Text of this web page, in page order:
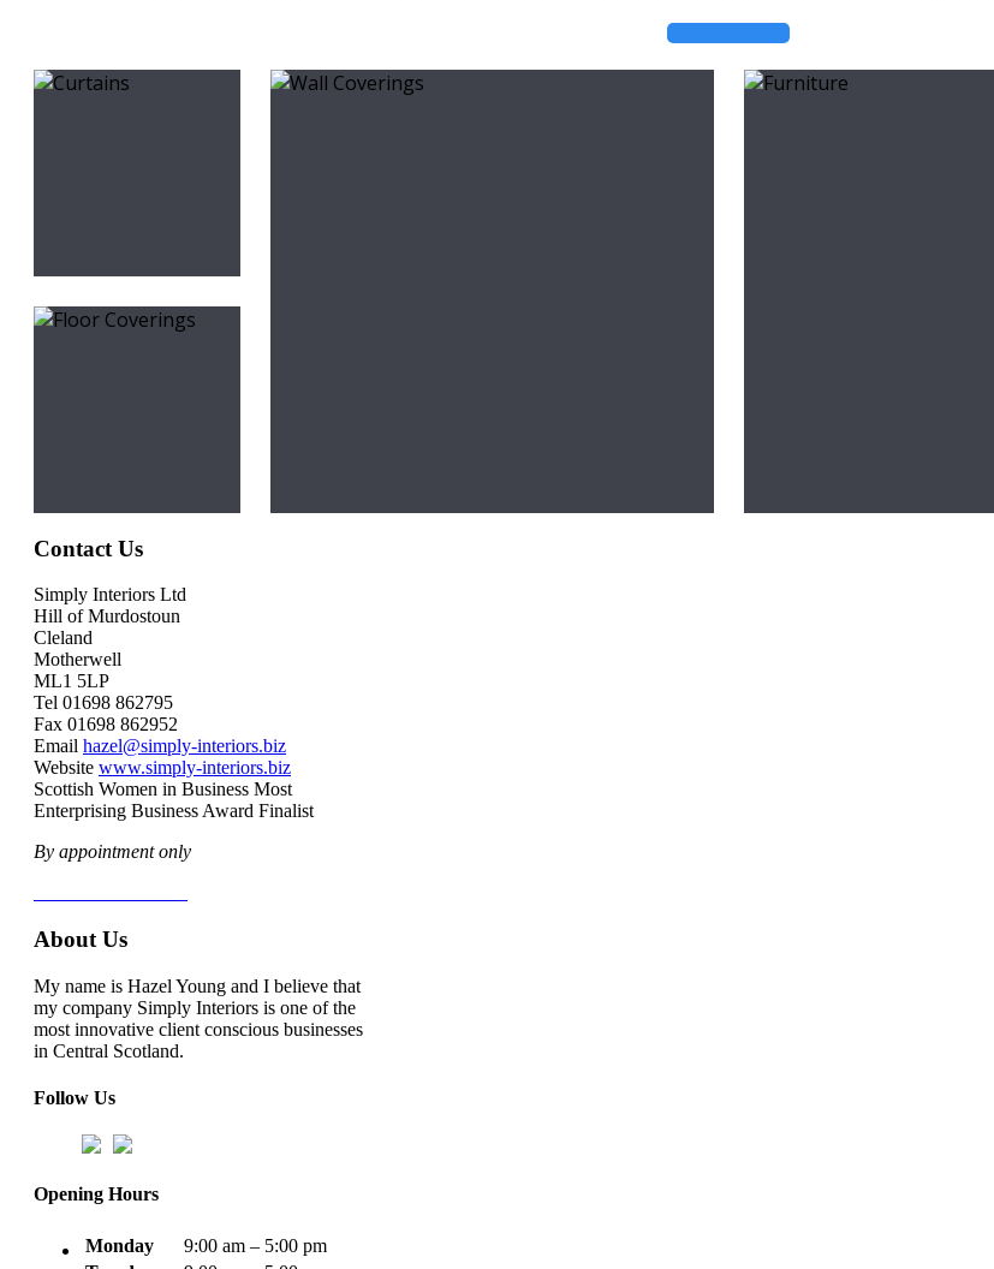
Contact Us
Simply Interiors Ltd
Hill of Murdostoun
Cleland
Motherwell
ML1 5LP
Tel 01698 862795
Fax 01698 862952
Email hazel@simply-interiors.biz
Website www.simply-interiors.biz
Scottish Women in Business Most
Enterprising Business Award Finalist
By appointment only
About Us
My name is Hazel Young and I believe that
my company Simply Interiors is one of the
most innovative client conscious businesses
in Central Scotland.
Follow Us
Opening Hours
Monday
9:00 am – 5:00 pm